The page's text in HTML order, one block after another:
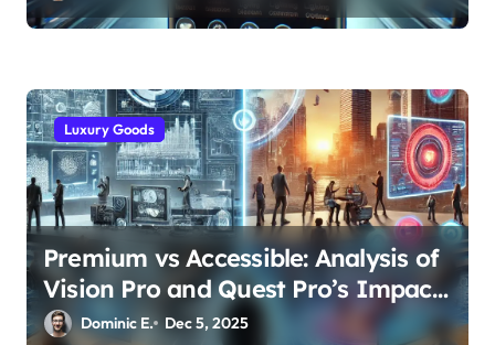
Luxury Goods
Premium vs Accessible: Analysis of
Vision Pro and Quest Pro’s Impact
on VR/MR Industry Growth
Dominic E. Dec 5, 2025